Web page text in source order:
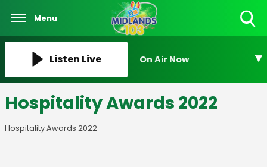
Menu
Listen Live On Air Now
Hospitality Awards 2022
Hospitality Awards 2022